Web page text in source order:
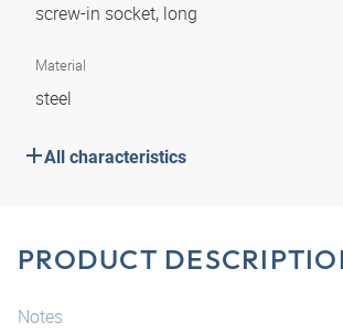
screw-in socket, long
Material
steel
All characteristics
PRODUCT
Notes